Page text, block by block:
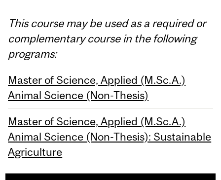
This course may be used as a required or
complementary course in the following
programs:
Master of Science, Applied (M.Sc.A.)
Animal Science (Non-Thesis)
Master of Science, Applied (M.Sc.A.)
Animal Science (Non-Thesis): Sustainable
Agriculture